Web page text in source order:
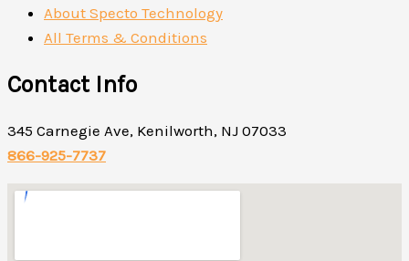
About Specto Technology
All Terms & Conditions
Contact Info
345 Carnegie Ave, Kenilworth, NJ 07033
866-925-7737